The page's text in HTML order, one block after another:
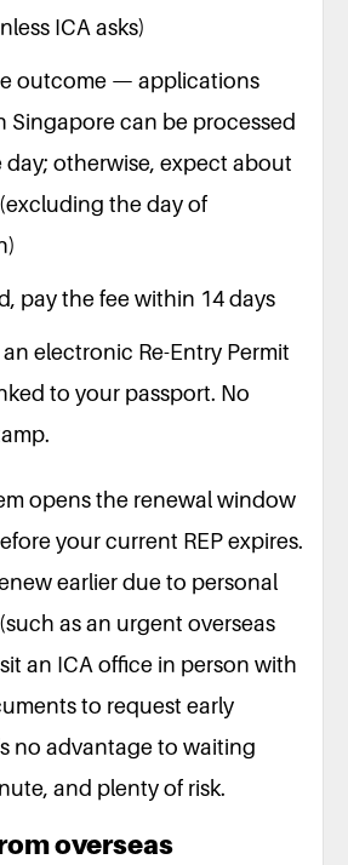
ICA asks)
outcome — applications
Singapore can be processed
otherwise, expect about
the day of
pay the fee within 14 days
an electronic Re-Entry Permit
to your passport. No
opens the renewal window
your current REP expires.
earlier due to personal
as an urgent overseas
an ICA office in person with
to request early
no advantage to waiting
and plenty of risk.
overseas